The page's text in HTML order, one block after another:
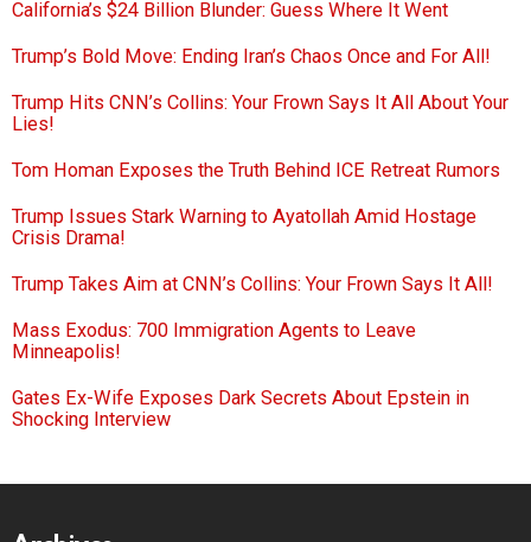
California’s $24 Billion Blunder: Guess Where It Went
Trump’s Bold Move: Ending Iran’s Chaos Once and For All!
Trump Hits CNN’s Collins: Your Frown Says It All About Your
Lies!
Tom Homan Exposes the Truth Behind ICE Retreat Rumors
Trump Issues Stark Warning to Ayatollah Amid Hostage
Crisis Drama!
Trump Takes Aim at CNN’s Collins: Your Frown Says It All!
Mass Exodus: 700 Immigration Agents to Leave
Minneapolis!
Gates Ex-Wife Exposes Dark Secrets About Epstein in
Shocking Interview